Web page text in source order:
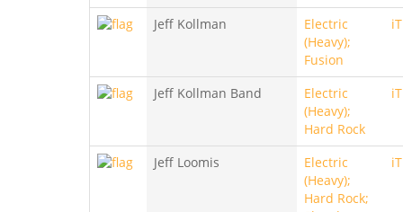
Jeff Kollman
Electric
(Heavy);
Fusion
Jeff Kollman Band
Electric
(Heavy);
Hard Rock
Jeff Loomis
Electric
(Heavy);
Hard Rock;